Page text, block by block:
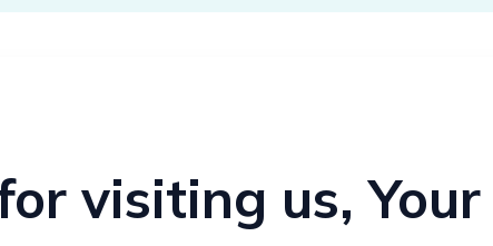
visiting us,